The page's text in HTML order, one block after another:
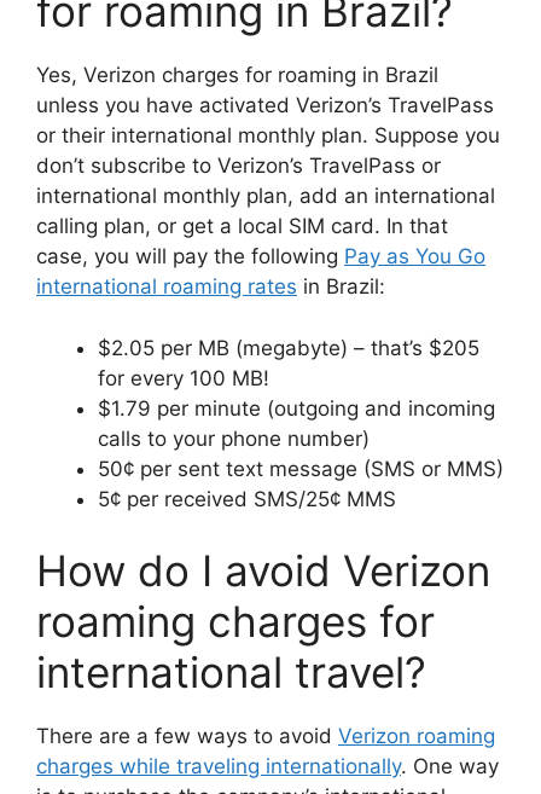
for roaming in Brazil?
Yes, Verizon charges for roaming in Brazil
unless you have activated Verizon’s TravelPass
or their international monthly plan. Suppose you
don’t subscribe to Verizon’s TravelPass or
international monthly plan, add an international
calling plan, or get a local SIM card. In that
case, you will pay the following Pay as You Go
international roaming rates in Brazil:
$2.05 per MB (megabyte) – that’s $205
for every 100 MB!
$1.79 per minute (outgoing and incoming
calls to your phone number)
50¢ per sent text message (SMS or MMS)
5¢ per received SMS/25¢ MMS
How do I avoid Verizon
roaming charges for
international travel?
There are a few ways to avoid Verizon roaming
charges while traveling internationally. One way